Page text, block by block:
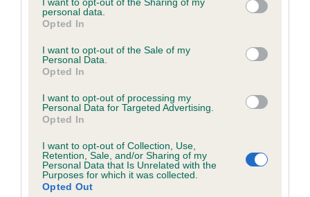
grant or deny consent to Google and its third-party tags to
use your data for below specified purposes in below Google
consent section.
personal data.
Opted In
I want to opt-out of the Sale of my
Personal Data.
Opted In
I want to opt-out of processing my
Personal Data for Targeted Advertising.
Opted In
I want to opt-out of Collection, Use,
Retention, Sale, and/or Sharing of my
Personal Data that Is Unrelated with the
Purposes for which it was collected.
Opted Out
Inbreeding coefficient
Inbreeding coefficient for MORRIS TWIST is
0.6%
21 generations available of which 6 are complete
Breed average CoI 6.5%